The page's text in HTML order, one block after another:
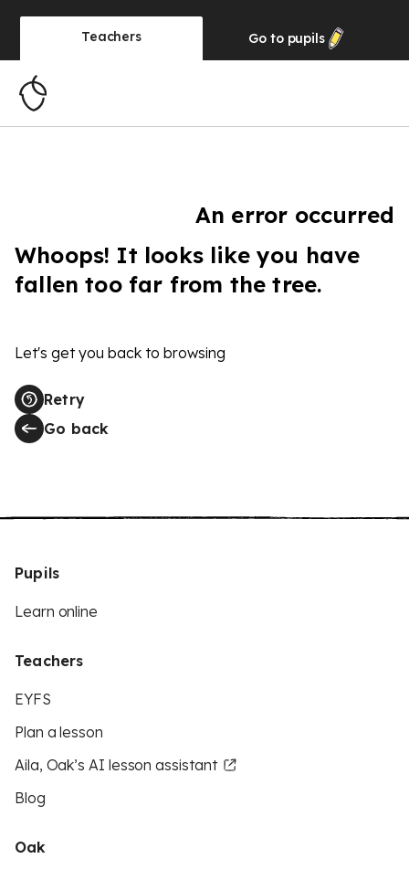
Teachers Go to pupils
An error occurred
Whoops! It looks like you have
fallen too far from the tree.
Let's get you back to browsing
Retry
Go back
Pupils
Learn online
Teachers
EYFS
Plan a lesson
Aila, Oak’s AI lesson assistant
Blog
Oak